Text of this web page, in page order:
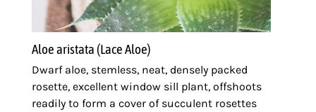
Aloe aristata (Lace Aloe)
Dwarf aloe, stemless, neat, densely packed
rosette, excellent window sill plant, offshoots
readily to form a cover of succulent rosettes